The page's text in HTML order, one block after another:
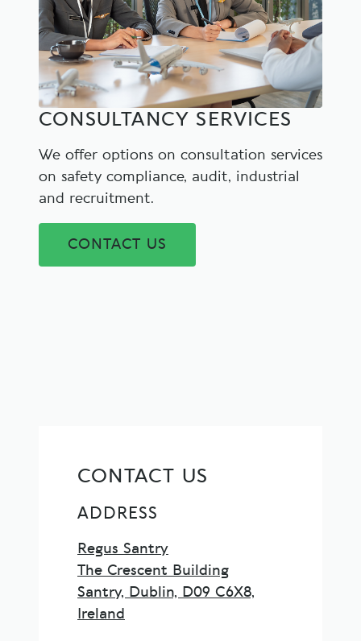
CONSULTANCY SERVICES
We offer options on consultation services
on safety compliance, audit, industrial
and recruitment.
CONTACT US
CONTACT US
ADDRESS
Regus Santry
The Crescent Building
Santry, Dublin, D09 C6X8,
Ireland